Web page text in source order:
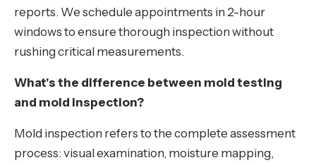
reports. We schedule appointments in 2-hour
windows to ensure thorough inspection without
rushing critical measurements.
What's the difference between mold testing
and mold inspection?
Mold inspection refers to the complete assessment
process: visual examination, moisture mapping,